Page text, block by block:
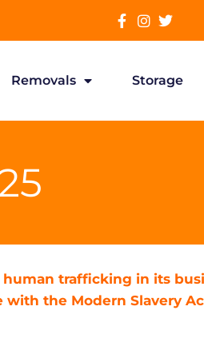
Removals Storage
trafficking in its
the Modern Slavery